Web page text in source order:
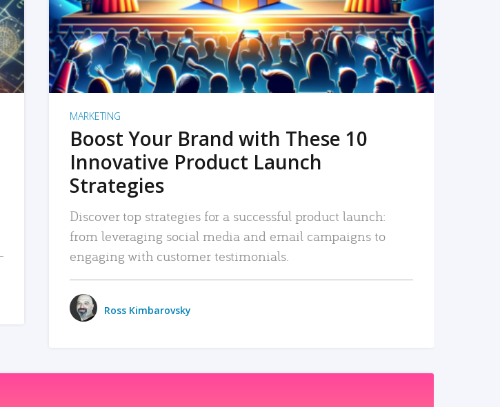
MARKETING
Boost Your Brand with These 10
Innovative Product Launch
Strategies
Discover top strategies for a successful product launch:
from leveraging social media and email campaigns to
engaging with customer testimonials.
Ross Kimbarovsky